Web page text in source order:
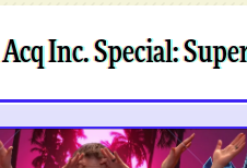
Acq Inc. Special: